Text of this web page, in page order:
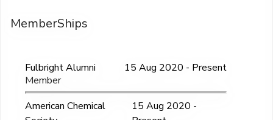
MemberShips
Fulbright Alumni
15 Aug 2020 - Present
Member
American Chemical
15 Aug 2020 -